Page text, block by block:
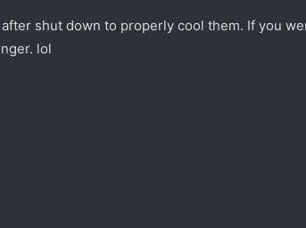
shut down to properly cool them. If you
lol